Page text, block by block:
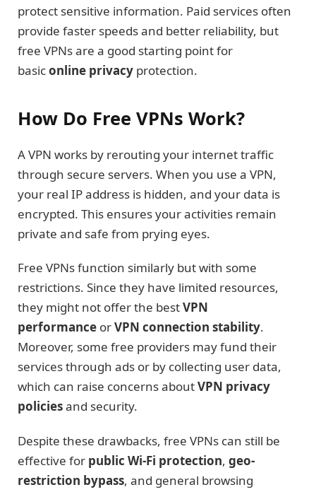
protect sensitive information. Paid services often
provide faster speeds and better reliability, but
free VPNs are a good starting point for
basiconline privacy protection.
How Do Free VPNs Work?
A VPN works by rerouting your internet traffic
through secure servers. When you use a VPN,
your real IP address is hidden, and your data is
encrypted. This ensures your activities remain
private and safe from prying eyes.
Free VPNs function similarly but with some
restrictions. Since they have limited resources,
they might not offer the bestVPN
performance orVPN connection stability.
Moreover, some free providers may fund their
services through ads or by collecting user data,
which can raise concerns aboutVPN privacy
policiesand security.
Despite these drawbacks, free VPNs can still be
effective for public Wi-Fi protection, geo-
restriction bypass, and general browsing